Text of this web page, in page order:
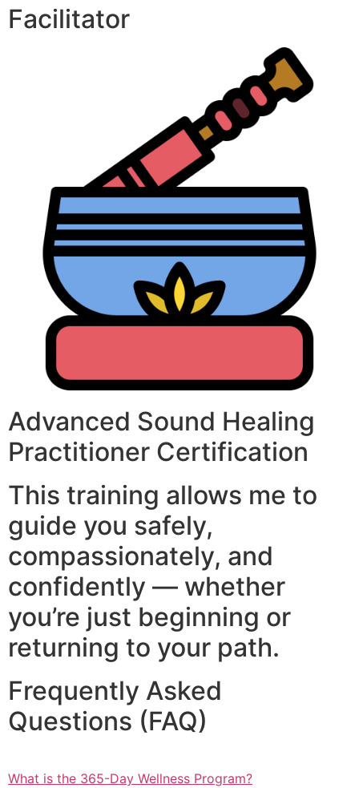
Facilitator
Advanced Sound Healing
Practitioner Certification
This training allows me to
guide you safely,
compassionately, and
confidently — whether
you’re just beginning or
returning to your path.
Frequently Asked
Questions (FAQ)
What is the 365-Day Wellness Program?